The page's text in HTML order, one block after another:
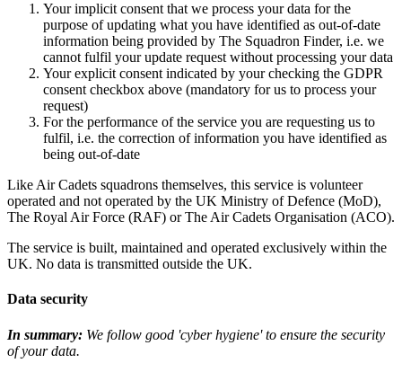
Your implicit consent that we process your data for the
purpose of updating what you have identified as out-of-date
information being provided by The Squadron Finder, i.e. we
cannot fulfil your update request without processing your data
Your explicit consent indicated by your checking the GDPR
consent checkbox above (mandatory for us to process your
request)
For the performance of the service you are requesting us to
fulfil, i.e. the correction of information you have identified as
being out-of-date
Like Air Cadets squadrons themselves, this service is volunteer
operated and not operated by the UK Ministry of Defence (MoD),
The Royal Air Force (RAF) or The Air Cadets Organisation (ACO).
The service is built, maintained and operated exclusively within the
UK. No data is transmitted outside the UK.
Data security
In summary: We follow good 'cyber hygiene' to ensure the security
of your data.